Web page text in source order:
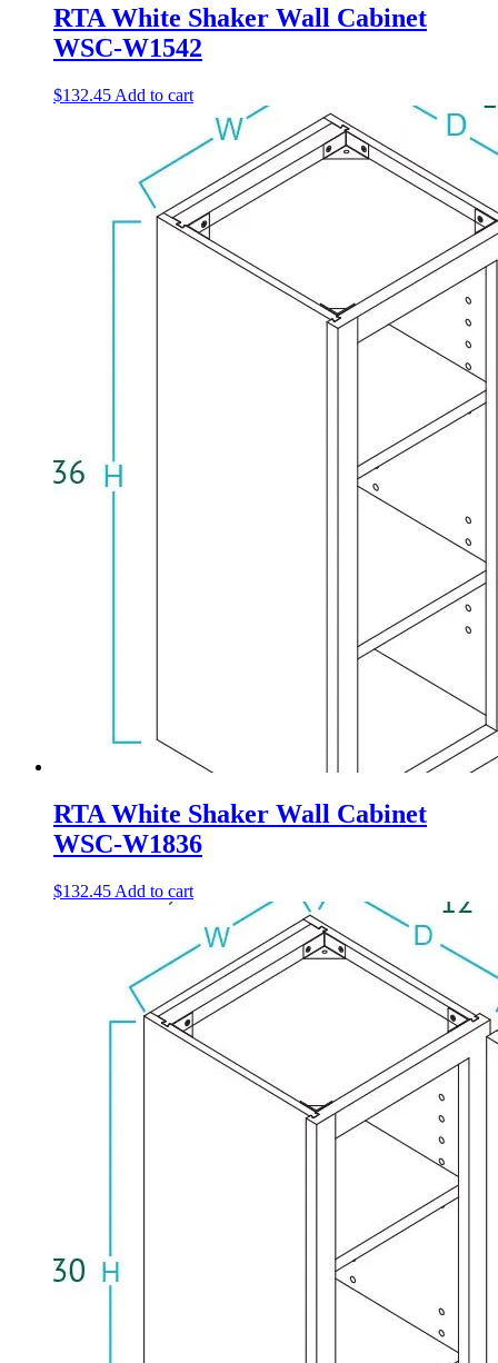
RTA White Shaker Wall Cabinet
WSC-W1542
$132.45 Add to cart
RTA White Shaker Wall Cabinet
WSC-W1836
$132.45 Add to cart